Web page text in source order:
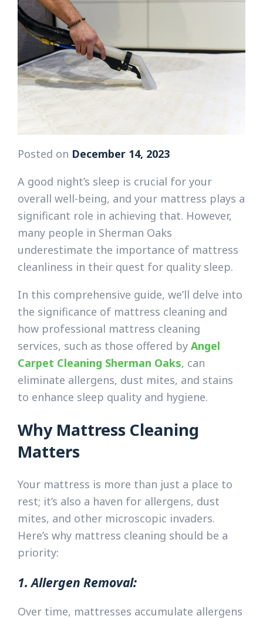
Posted on December 14, 2023
A good night’s sleep is crucial for your
overall well-being, and your mattress plays a
significant role in achieving that. However,
many people in Sherman Oaks
underestimate the importance of mattress
cleanliness in their quest for quality sleep.
In this comprehensive guide, we’ll delve into
the significance of mattress cleaning and
how professional mattress cleaning
services, such as those offered by Angel
Carpet Cleaning Sherman Oaks, can
eliminate allergens, dust mites, and stains
to enhance sleep quality and hygiene.
Why Mattress Cleaning
Matters
Your mattress is more than just a place to
rest; it’s also a haven for allergens, dust
mites, and other microscopic invaders.
Here’s why mattress cleaning should be a
priority:
1. Allergen Removal:
Over time, mattresses accumulate allergens